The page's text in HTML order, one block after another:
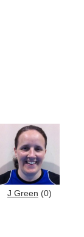
J Green (0)